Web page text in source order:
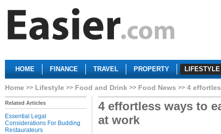
HOME FINANCE TRAVEL PROPERTY LIFESTYLE
Home Lifestyle Food and Drink Food News 4
Related Articles
Essential Legal
Considerations For Budding
Restaurateurs
4 effortless ways to
at work